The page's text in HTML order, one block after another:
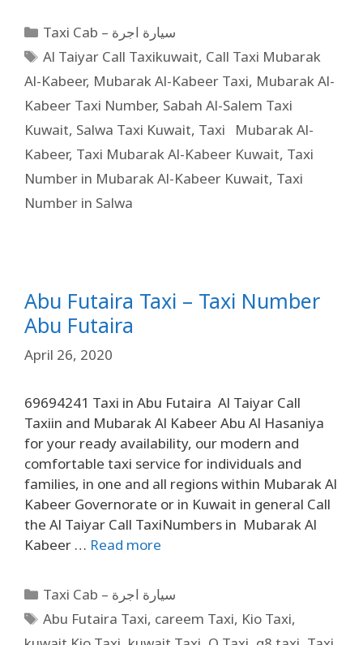
Taxi Cab – سيارة اجرة
Al Taiyar Call Taxikuwait, Call Taxi Mubarak
Al-Kabeer, Mubarak Al-Kabeer Taxi, Mubarak Al-
Kabeer Taxi Number, Sabah Al-Salem Taxi
Kuwait, Salwa Taxi Kuwait, Taxi Mubarak Al-
Kabeer, Taxi Mubarak Al-Kabeer Kuwait, Taxi
Number in Mubarak Al-Kabeer Kuwait, Taxi
Number in Salwa
Abu Futaira Taxi – Taxi Number
Abu Futaira
April 26, 2020
69694241 Taxi in Abu Futaira Al Taiyar Call
Taxiin and Mubarak Al Kabeer Abu Al Hasaniya
for your ready availability, our modern and
comfortable taxi service for individuals and
families, in one and all regions within Mubarak Al
Kabeer Governorate or in Kuwait in general Call
the Al Taiyar Call TaxiNumbers in Mubarak Al
Kabeer … Read more
Taxi Cab – سيارة اجرة
Abu Futaira Taxi, careem Taxi, Kio Taxi,